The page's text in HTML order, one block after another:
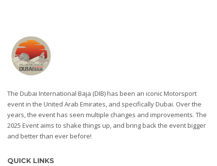
The Dubai International Baja (DIB) has been an iconic Motorsport
event in the United Arab Emirates, and specifically Dubai. Over the
years, the event has seen multiple changes and improvements. The
2025 Event aims to shake things up, and bring back the event bigger
and better than ever before!
QUICK LINKS